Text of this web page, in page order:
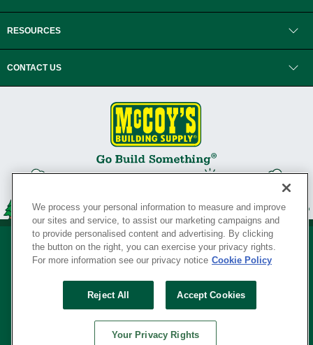
RESOURCES
CONTACT US
Your Privacy Rights
SERVING THE BORN TO BUILD ® SINCE 1927
We process your personal information to measure and improve
our sites and service, to assist our marketing campaigns and
to provide personalised content and advertising. By clicking
the button on the right, you can exercise your privacy rights.
For more information see our privacy notice Cookie Policy
Reject All Accept Cookies
Your Privacy Rights